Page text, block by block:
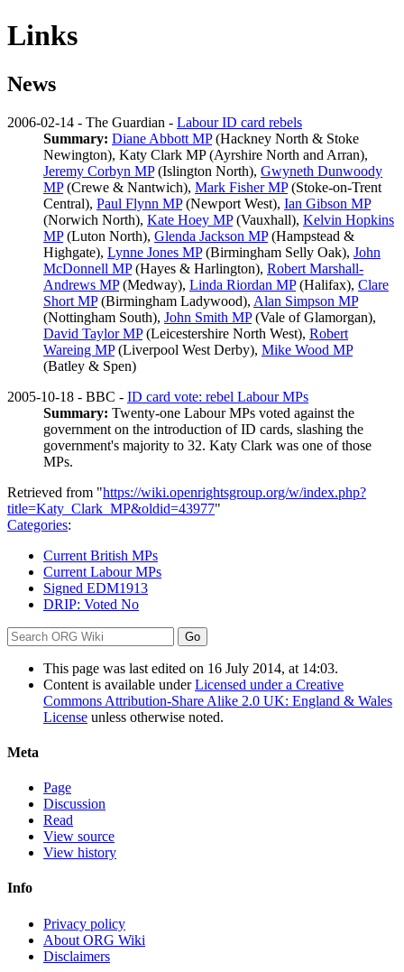
Links
News
2006-02-14 - The Guardian - Labour ID card rebels
Summary: Diane Abbott MP(Hackney North & Stoke
Newington), Katy Clark MP(Ayrshire North and Arran),
Jeremy Corbyn MP(Islington North), Gwyneth Dunwoody
MP(Crewe & Nantwich), Mark Fisher MP(Stoke-on-Trent
Central), Paul Flynn MP(Newport West), Ian Gibson MP
(Norwich North), Kate Hoey MP(Vauxhall), Kelvin Hopkins
MP(Luton North), Glenda Jackson MP(Hampstead &
Highgate), Lynne Jones MP(Birmingham Selly Oak), John
McDonnell MP(Hayes & Harlington), Robert Marshall-
Andrews MP(Medway), Linda Riordan MP(Halifax), Clare
Short MP(Birmingham Ladywood), Alan Simpson MP
(Nottingham South), John Smith MP(Vale of Glamorgan),
David Taylor MP(Leicestershire North West), Robert
Wareing MP(Liverpool West Derby), Mike Wood MP
(Batley & Spen)
2005-10-18 - BBC - ID card vote: rebel Labour MPs
Summary: Twenty-one Labour MPs voted against the
government on the introduction of ID cards, slashing the
government's majority to 32. Katy Clark was one of those
MPs.
Retrieved from "https://wiki.openrightsgroup.org/w/index.php?
title=Katy_Clark_MP&oldid=43977"
Categories:
Current British MPs
Current Labour MPs
Signed EDM1913
DRIP: Voted No
This page was last edited on 16 July 2014, at 14:03.
Content is available underLicensed under a Creative
Commons Attribution-Share Alike 2.0 UK: England & Wales
License unless otherwise noted.
Meta
Page
Discussion
Read
View source
View history
Info
Privacy policy
About ORG Wiki
Disclaimers